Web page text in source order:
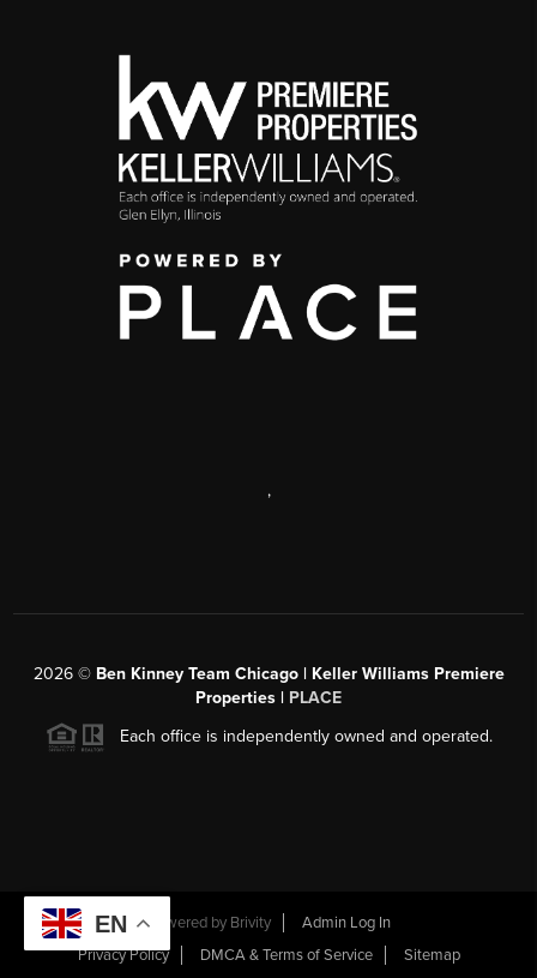
,
2026© Ben Kinney Team Chicago | Keller Williams Premiere
Properties | PLACE
Each office is independently owned and operated.
Powered by Brivity
Admin Log In
Privacy Policy
DMCA & Terms of Service Sitemap
EN